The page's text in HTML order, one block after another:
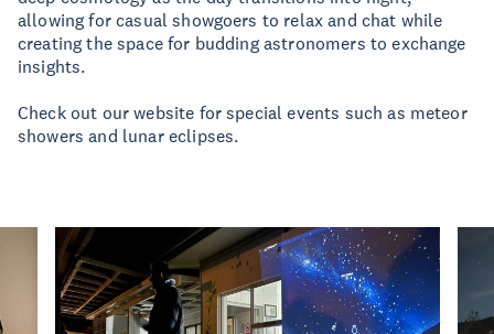
allowing for casual showgoers to relax and chat while
creating the space for budding astronomers to exchange
insights.
Check out our website for special events such as meteor
showers and lunar eclipses.